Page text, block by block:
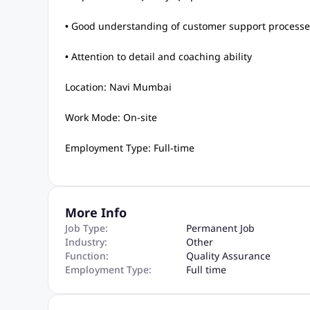
• Good understanding of customer support
• Attention to detail and coaching ability
Location: Navi Mumbai
Work Mode: On-site
Employment Type: Full-time
More Info
Job Type:
Permanent Job
Industry:
Other
Function:
Quality Assurance
Employment Type:
Full time